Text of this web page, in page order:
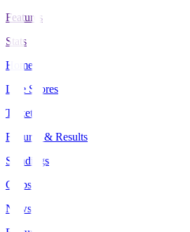
Features
Stats
Home
Live Scores
Tickets
Fixtures & Results
Standings
Clubs
News